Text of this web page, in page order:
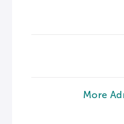
More